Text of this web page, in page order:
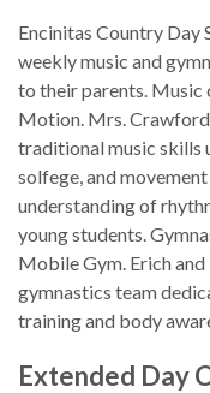
Encinitas Country Day
weekly music and
to their parents. Music
Motion. Mrs.
traditional music skills
solfege, and
understanding of
young students.
Mobile Gym. Erich and
gymnastics team
training and body
Extended Day